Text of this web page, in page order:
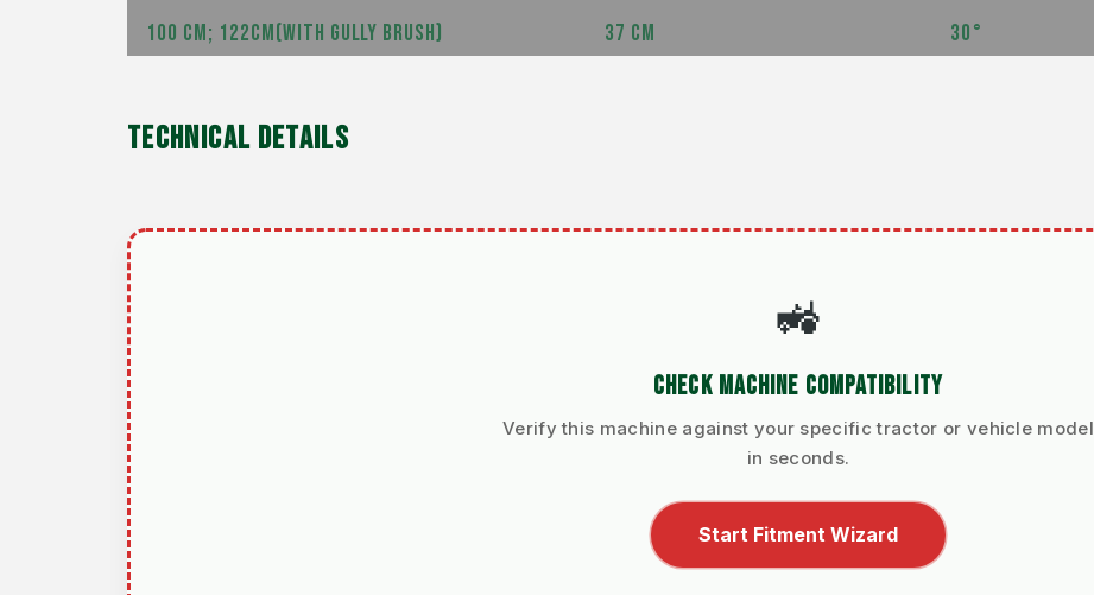
100 CM; 122CM(WITH GULLY BRUSH) 37 CM 30°
TECHNICAL DETAILS
🚜
CHECK MACHINE COMPATIBILITY
Verify this machine against your specific tractor or vehicle model
in seconds.
Start Fitment Wizard